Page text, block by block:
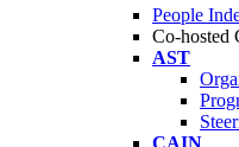
People
Co-hosted
AST